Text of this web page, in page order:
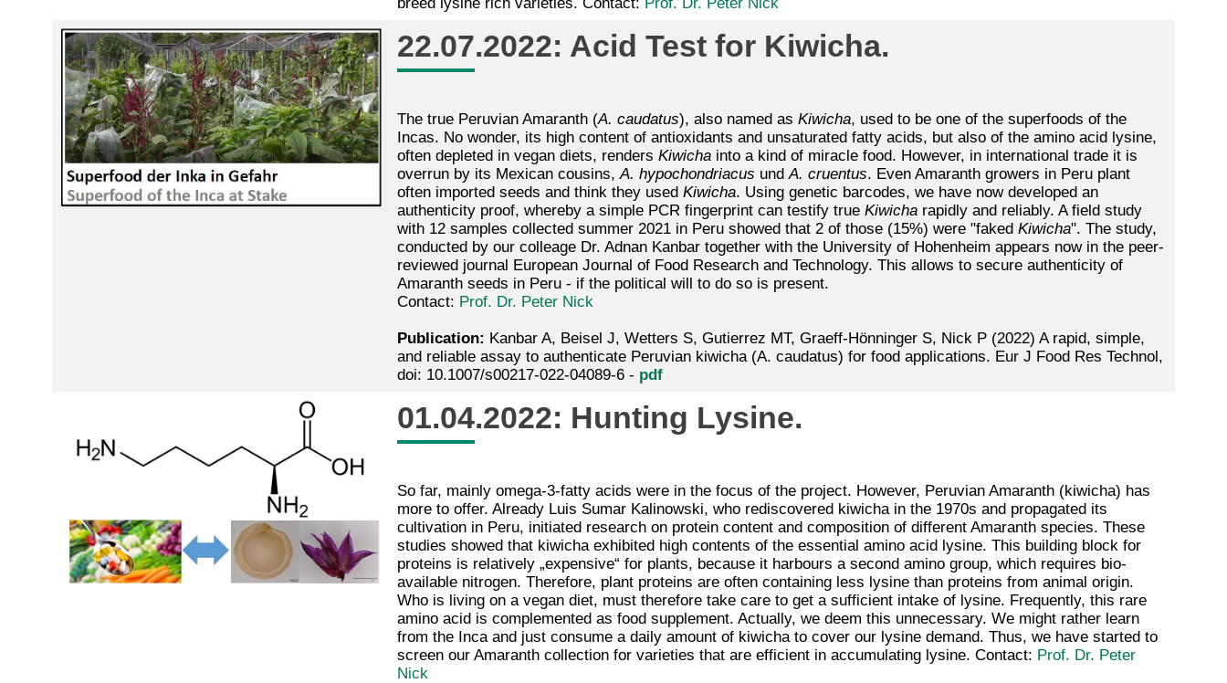
22.07.2022: Acid Test for Kiwicha.
The true Peruvian Amaranth (A. caudatus), also named as Kiwicha, used to be one of the superfoods of the
Incas. No wonder, its high content of antioxidants and unsaturated fatty acids, but also of the amino acid lysine,
often depleted in vegan diets, renders Kiwicha into a kind of miracle food. However, in international trade it is
overrun by its Mexican cousins, A. hypochondriacus und A. cruentus. Even Amaranth growers in Peru plant
often imported seeds and think they used Kiwicha. Using genetic barcodes, we have now developed an
authenticity proof, whereby a simple PCR fingerprint can testify true Kiwicharapidly and reliably. A field study
with 12 samples collected summer 2021 in Peru showed that 2 of those (15%) were "faked Kiwicha". The study,
conducted by our colleage Dr. Adnan Kanbar together with the University of Hohenheim appears now in the peer-
reviewed journal European Journal of Food Research and Technology. This allows to secure authenticity of
Amaranth seeds in Peru - if the political will to do so is present.
Contact: Prof. Dr. Peter Nick
Publication: Kanbar A, Beisel J, Wetters S, Gutierrez MT, Graeff-Hönninger S, Nick P (2022) A rapid, simple,
and reliable assay to authenticate Peruvian kiwicha (A. caudatus) for food applications. Eur J Food Res Technol,
doi: 10.1007/s00217-022-04089-6 - pdf
01.04.2022: Hunting Lysine.
So far, mainly omega-3-fatty acids were in the focus of the project. However, Peruvian Amaranth (kiwicha) has
more to offer. Already Luis Sumar Kalinowski, who rediscovered kiwicha in the 1970s and propagated its
cultivation in Peru, initiated research on protein content and composition of different Amaranth species. These
studies showed that kiwicha exhibited high contents of the essential amino acid lysine. This building block for
proteins is relatively „expensive“ for plants, because it harbours a second amino group, which requires bio-
available nitrogen. Therefore, plant proteins are often containing less lysine than proteins from animal origin.
Who is living on a vegan diet, must therefore take care to get a sufficient intake of lysine. Frequently, this rare
amino acid is complemented as food supplement. Actually, we deem this unnecessary. We might rather learn
from the Inca and just consume a daily amount of kiwicha to cover our lysine demand. Thus, we have started to
screen our Amaranth collection for varieties that are efficient in accumulating lysine. Contact: Prof. Dr. Peter
Nick